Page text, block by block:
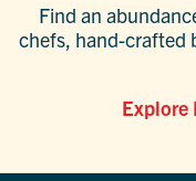
Find an
chefs, hand-crafted
Explore